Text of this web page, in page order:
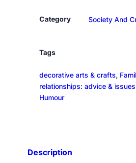
u
i
e
C
h
m
Category Society And
Tags
decorative arts & crafts,
relationships: advice & issues
Humour
Description